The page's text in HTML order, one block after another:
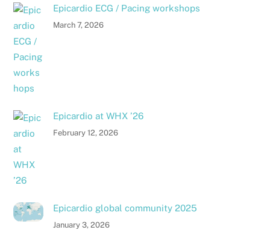
Epicardio ECG / Pacing workshops
March 7, 2026
Epicardio at WHX ’26
February 12, 2026
Epicardio global community 2025
January 3, 2026